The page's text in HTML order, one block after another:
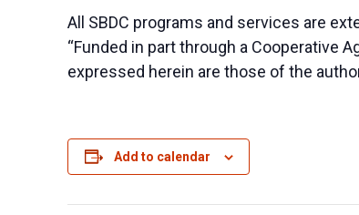
All SBDC programs and services are
“Funded in part through a Cooperative
expressed herein are those of the
Add to calendar